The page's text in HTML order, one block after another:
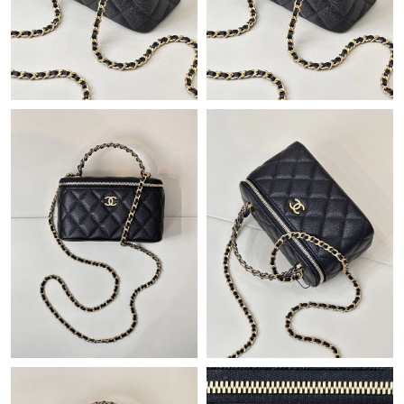
Just Sold: Nate from Denver on May 26, 2026 at 1:40 PM.
Just Sold: Lily from Cleveland on Jul 18, 2026 at 10:49 PM.
Just Sold: Zane from Paris on Jul 20, 2026 at 9:52 PM.
Just Sold: Xander from Los Angeles on Jul 25, 2026 at 12:45 PM.
Just Sold: Isaac from Kansas City on Jun 06, 2026 at 10:05 AM.
Just Sold: Yara from Philadelphia on Jul 16, 2026 at 9:05 PM.
Just Sold: Zane from Boston on Jul 16, 2026 at 12:47 PM.
Just Sold: George from San Francisco on May 27, 2026 at 6:53